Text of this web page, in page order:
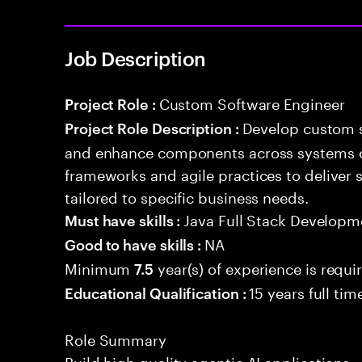
Job Description
Project Role : Custom Software Engineer
Project Role Description : Develop
and enhance components across
frameworks and agile practices to
tailored to specific business needs.
Must have skills : Java Full Stack
Good to have skills : NA
Minimum7.5 year(s) of experience is
Educational Qualification :15 years full
Role Summary